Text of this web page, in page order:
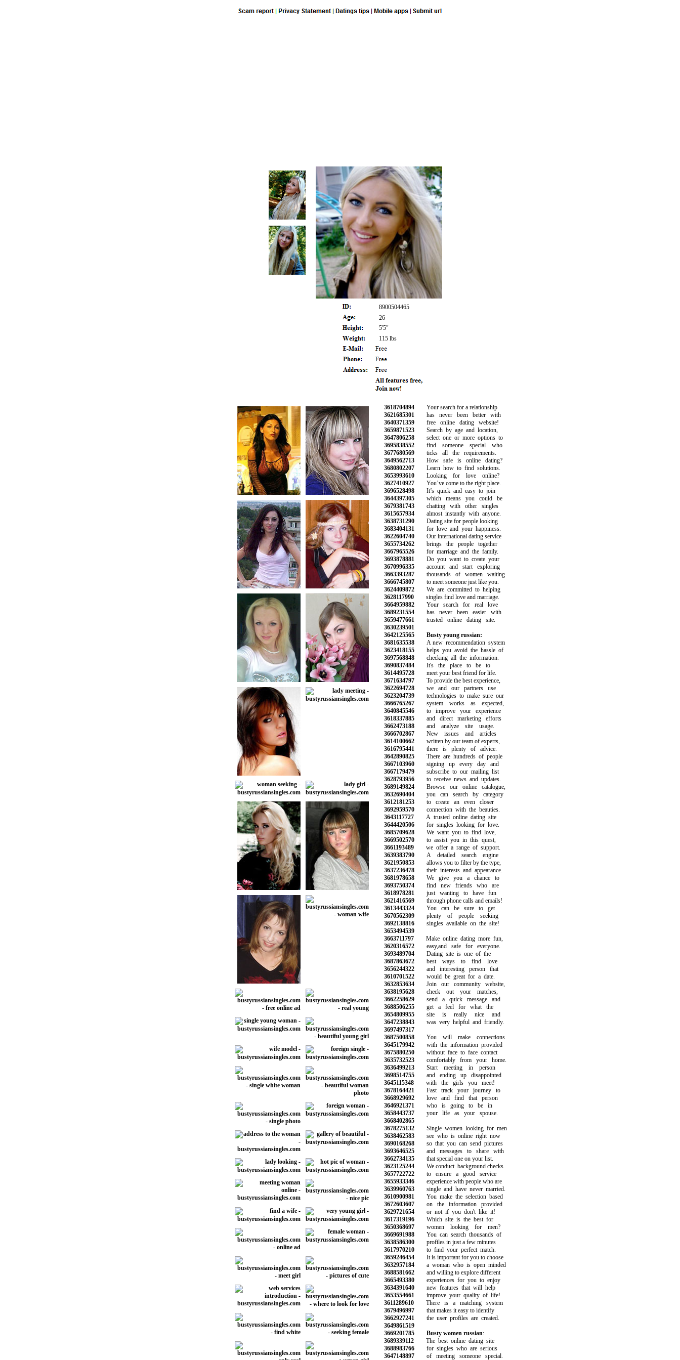
8900504465
26
5'5"
115 lbs
3618704894 Your search for a relationship
3621685301 has never been better with
3640371359 free online dating website!
3659871523 Search by age and location,
3647806258 select one or more options to
3695838552 find someone special who
3677680569 ticks all the requirements.
3649562713 How safe is online dating?
3680802207 Learn how to find solutions.
3653993610 Looking for love online?
3627410927 You’ve come to the right place.
3696528498 It’s quick and easy to join
3644397305 which means you could be
3679381743 chatting with other singles
3615657934 almost instantly with anyone.
3638731290 Dating site for people looking
3683404131 for love and your happiness.
3622604740 Our international dating service
3655734262 brings the people together
3667965526 for marriage and the family.
3693878881 Do you want to create your
3670996335 account and start exploring
3663393287 thousands of women waiting
3666745807 to meet someone just like you.
3624409872 We are committed to helping
3628117990 singles find love and marriage.
3664959882 Your search for real love
3689231554 has never been easier with
3659477661 trusted online dating site.
3630239501
3642125565
Busty young russian:
3681635538 A new recommendation system
3623418155 helps you avoid the hassle of
3697568848 checking all the information.
3690837484 It's the place to be to
3614495728 meet your best friend for life.
3671634797 To provide the best experience,
3622694728 we and our partners use
3623204739 technologies to make sure our
3666765267 system works as expected,
3640845546 to improve your experience
3618337885 and direct marketing efforts
3662473188 and analyze site usage.
3666702867 New issues and articles
3614100662 written by our team of experts,
3616795441 there is plenty of advice.
3642890825 There are hundreds of people
3667103960 signing up every day and
3667179479 subscribe to our mailing list
3628793956 to receive news and updates.
3689149824 Browse our online catalogue,
3632690404 you can search by category
3612181253 to create an even closer
3692959570 connection with the beauties.
3643117727 A trusted online dating site
3644420506 for singles looking for love.
3685709628 We want you to find love,
3669502570 to assist you in this quest,
3661193489 we offer a range of support.
3639383790 A detailed search engine
3621950853 allows you to filter by the type,
3637236478 their interests and appearance.
3681978658 We give you a chance to
3693750374 find new friends who are
3618978281 just wanting to have fun
3621416569 through phone calls and emails!
3613443324 You can be sure to get
3670562309 plenty of people seeking
3692138816 singles available on the site!
3653494539
3663711797 Make online dating more fun,
3620316572 easy,and safe for everyone.
3693489704 Dating site is one of the
3687863672 best ways to find love
3656244322 and interesting person that
3610701522 would be great for a date.
3632853634 Join our community website,
3638195628 check out your matches,
3662258629 send a quick message and
3688506255 get a feel for what the
3654809955 site is really nice and
3647238843 was very helpful and friendly.
3697497317
3687500858 You will make connections
3645179942 with the information provided
3675880250 without face to face contact
3635732523 comfortably from your home.
3636499213 Start meeting in person
3698514755 and ending up disappointed
3645115348 with the girls you meet!
3678164421 Fast track your journey to
3668929692 love and find that person
3646921371 who is going to be in
3658443737 your life as your spouse.
3668402865
3678275132 Single women looking for men
3638462583 see who is online right now
3690168268 so that you can send pictures
3693646525 and messages to share with
3662734135 that special one on your list.
3623125244 We conduct background checks
3657722722 to ensure a good service
3655933346 experience with people who are
3639960763 single and have never married.
3610900981 You make the selection based
3672603607 on the information provided
3629721654 or not if you don't like it!
3617319196 Which site is the best for
3650368697 women looking for men?
3669691988 You can search thousands of
3638586300 profiles in just a few minutes
3617970210 to find your perfect match.
3659246454 It is important for you to choose
3632957184 a woman who is open minded
3688581662 and willing to explore different
3665493380 experiences for you to enjoy
3634391640 new features that will help
3653554661 improve your quality of life!
3611289610 There is a matching system
3679496997 that makes it easy to identify
3662927241 the user profiles are created.
3649861519
3669201785
Busty women russian:
3689339112 The best online dating site
3688983766 for singles who are serious
3647148897 of meeting someone special.